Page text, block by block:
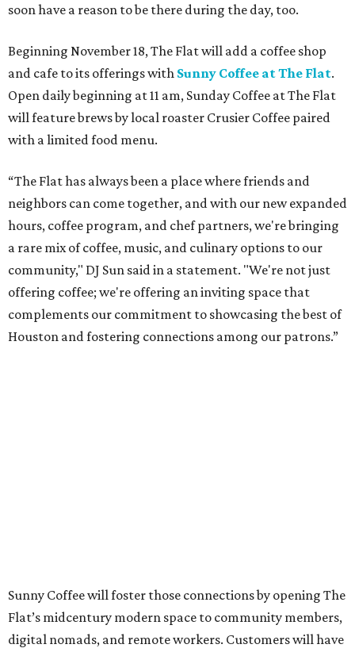
soon have a reason to be there during the day, too.
Beginning November 18, The Flat will add a coffee shop
and cafe to its offerings with Sunny Coffee at The Flat.
Open daily beginning at 11 am, Sunday Coffee at The Flat
will feature brews by local roaster Crusier Coffee paired
with a limited food menu.
“The Flat has always been a place where friends and
neighbors can come together, and with our new expanded
hours, coffee program, and chef partners, we're bringing
a rare mix of coffee, music, and culinary options to our
community," DJ Sun said in a statement. "We're not just
offering coffee; we're offering an inviting space that
complements our commitment to showcasing the best of
Houston and fostering connections among our patrons.”
Sunny Coffee will foster those connections by opening The
Flat’s midcentury modern space to community members,
digital nomads, and remote workers. Customers will have